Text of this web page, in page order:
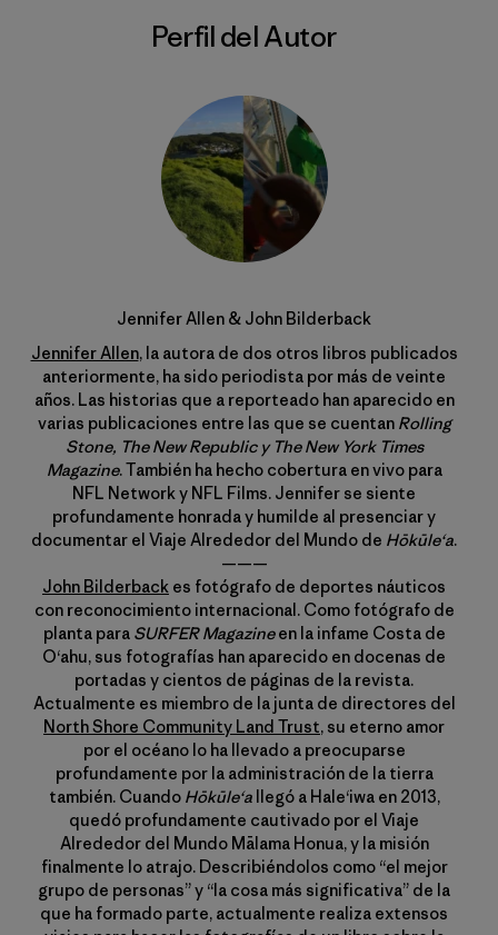
Perfil del Autor
Jennifer Allen & John Bilderback
Jennifer Allen, la autora de dos otros libros publicados
anteriormente, ha sido periodista por más de veinte
años. Las historias que a reporteado han aparecido en
varias publicaciones entre las que se cuentan Rolling
Stone, The New Republic y The New York Times
Magazine. También ha hecho cobertura en vivo para
NFL Network y NFL Films. Jennifer se siente
profundamente honrada y humilde al presenciar y
documentar el Viaje Alrededor del Mundo de Hōkūle‘a.
———
John Bilderback es fotógrafo de deportes náuticos
con reconocimiento internacional. Como fotógrafo de
planta para SURFER Magazineen la infame Costa de
Oʻahu, sus fotografías han aparecido en docenas de
portadas y cientos de páginas de la revista.
Actualmente es miembro de la junta de directores del
North Shore Community Land Trust, su eterno amor
por el océano lo ha llevado a preocuparse
profundamente por la administración de la tierra
también. Cuando Hōkūleʻallegó a Haleʻiwa en 2013,
quedó profundamente cautivado por el Viaje
Alrededor del Mundo Mālama Honua, y la misión
finalmente lo atrajo. Describiéndolos como “el mejor
grupo de personas” y “la cosa más significativa” de la
que ha formado parte, actualmente realiza extensos